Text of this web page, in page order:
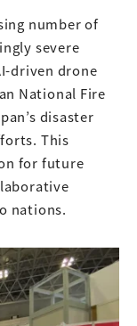
number of
severe
driven drone
National Fire
disaster
This
for future
nations.